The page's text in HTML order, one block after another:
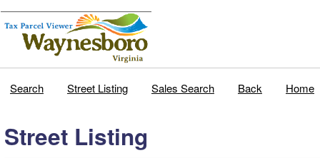
Search Street Listing Sales Search Back Home
Street Listing